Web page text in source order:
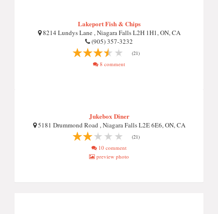
Lakeport Fish & Chips
8214 Lundys Lane , Niagara Falls L2H 1H1, ON, CA
(905) 357-3232
(21)
8 comment
Jukebox Diner
5181 Drummond Road , Niagara Falls L2E 6E6, ON, CA
(21)
10 comment
preview photo